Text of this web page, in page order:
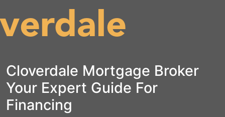
Cloverdale Mortgage Broker
Your Expert Guide For
Financing